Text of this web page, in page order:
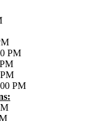
PM
PM